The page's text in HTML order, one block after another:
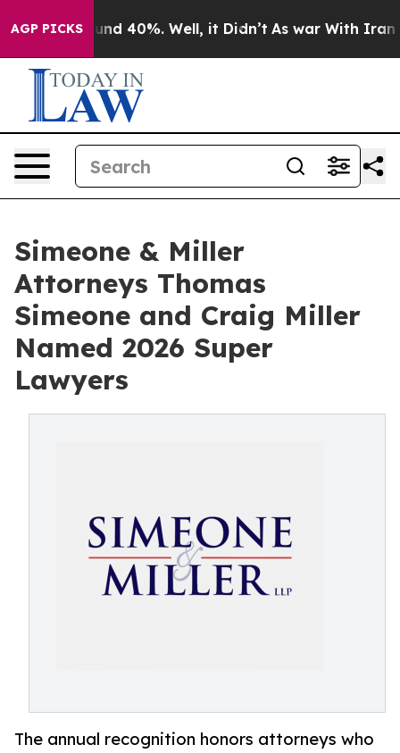
AGP PICKS
Around 40%. Well, it Didn’t As war With Iran
Simeone & Miller
Attorneys Thomas
Simeone and Craig Miller
Named 2026 Super
Lawyers
The annual recognition honors attorneys who